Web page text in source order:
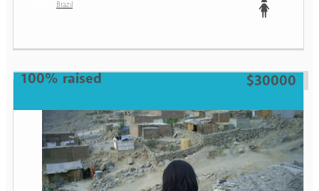
Brazil
100% raised $30000